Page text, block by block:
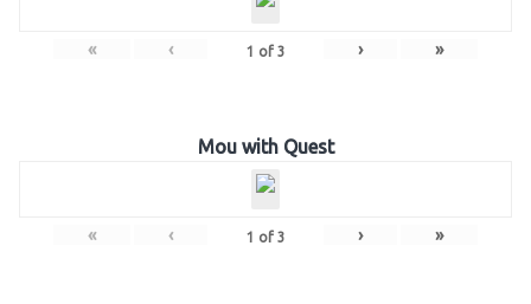
« ‹ 1 of 3 › »
Mou with Quest
« ‹ 1 of 3 › »